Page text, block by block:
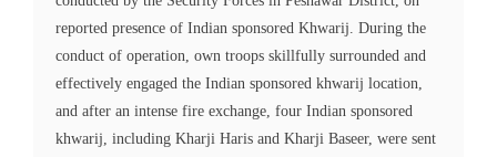
reported presence of Indian sponsored Khwarij. During the
conduct of operation, own troops skillfully surrounded and
effectively engaged the Indian sponsored khwarij location,
and after an intense fire exchange, four Indian sponsored
khwarij, including Kharji Haris and Kharji Baseer, were sent